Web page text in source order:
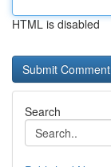
HTML is disabled
Search